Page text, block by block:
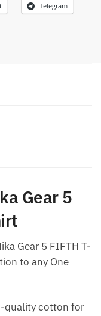
Telegram
Gear 5
Gear 5 FIFTH T-
to any One
quality cotton for